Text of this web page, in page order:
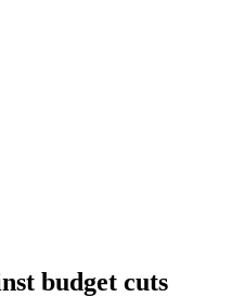
budget cuts